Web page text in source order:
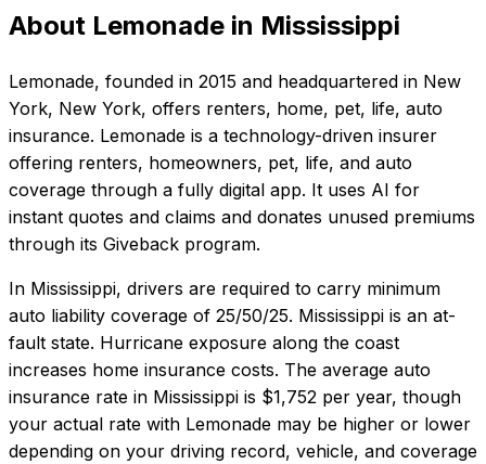
About Lemonade in Mississippi
Lemonade, founded in 2015 and headquartered in New
York, New York, offers renters, home, pet, life, auto
insurance. Lemonade is a technology-driven insurer
offering renters, homeowners, pet, life, and auto
coverage through a fully digital app. It uses AI for
instant quotes and claims and donates unused premiums
through its Giveback program.
In Mississippi, drivers are required to carry minimum
auto liability coverage of 25/50/25. Mississippi is an at-
fault state. Hurricane exposure along the coast
increases home insurance costs. The average auto
insurance rate in Mississippi is $1,752 per year, though
your actual rate with Lemonade may be higher or lower
depending on your driving record, vehicle, and coverage